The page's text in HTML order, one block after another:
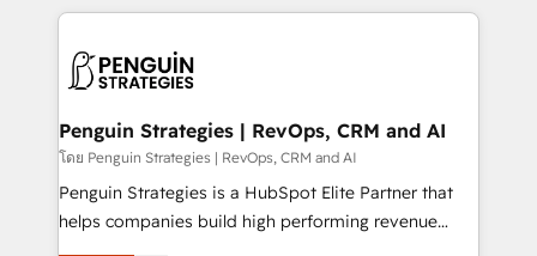
migrations from other platforms, systems
integration, extensibility, custom development, and
vitale pour leur survie. Mais 57% n'ont aucune
données. C'est le paradoxe français : conscience
Augmentée. Ce n'est pas une entreprise qui utilise
l'IA. C'est une organisation qui a réussi la symbiose
entre l'expertise humaine et l'intelligence artificielle.
Pas pour remplacer l'humain, mais pour l'augmenter.
Penguin Strategies | RevOps, CRM and AI
โดย Penguin Strategies | RevOps, CRM and AI
Penguin Strategies is a HubSpot Elite Partner that
helps companies build high performing revenue
operations across complex sales cycles, multi